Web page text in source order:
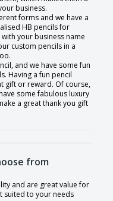
business.
forms and we have a
HB pencils for
your business name
custom pencils in a
and we have some fun
Having a fun pencil
gift or reward. Of course,
some fabulous luxury
a great thank you gift
from
and are great value for
suited to your needs